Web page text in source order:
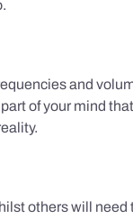
and
of your mind
others will need